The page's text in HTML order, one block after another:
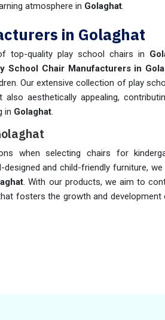
atmosphere in Golaghat.
in Golaghat
top-quality play school chairs in
School Chair Manufacturers in
Our extensive collection of play
aesthetically appealing,
in Golaghat.
when selecting chairs for
and child-friendly furniture,
. With our products, we aim to
fosters the growth and development